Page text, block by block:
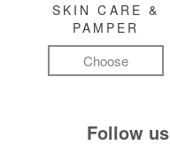
SKIN CARE &
PAMPER
Choose
Follow us